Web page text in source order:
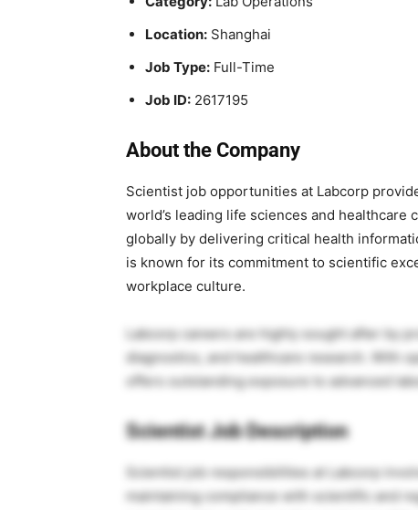
Location: Shanghai
Job Type: Full-Time
Job ID: 2617195
About the Company
Scientist job opportunities at Labcorp
world’s leading life sciences and
globally by delivering critical health
is known for its commitment to scientific
workplace culture.
Labcorp careers are highly sought after by
diagnostics, and healthcare research. With
offers outstanding exposure to advanced
Scientist Job Description
Scientist job responsibilities at Labcorp
maintaining compliance with scientific and